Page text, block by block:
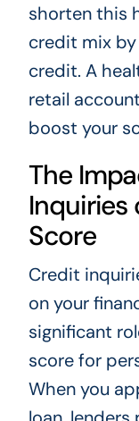
shorten this
credit mix
credit. A
retail
boost your
The
Inquiries
Score
Credit
on your
significant
score for
When you